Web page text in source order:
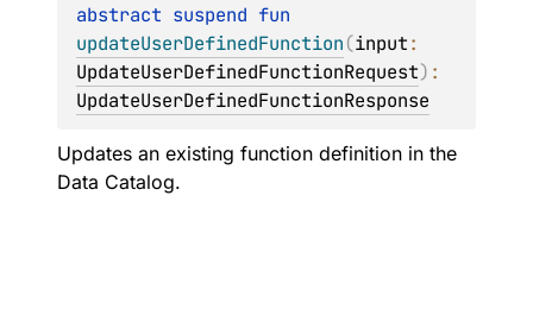
abstract suspend
updateUserDefinedFunction(input
UpdateUserDefinedFunctionRequest)
UpdateUserDefinedFunctionResponse
Updates an existing function definition in the
Data Catalog.